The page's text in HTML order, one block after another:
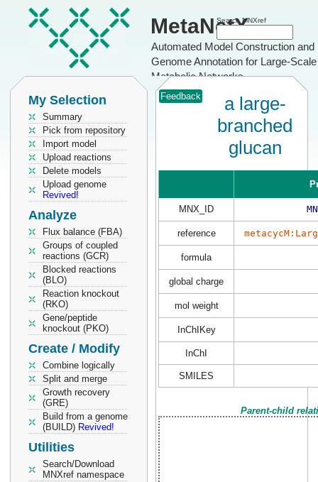
MetaNetX
Automated Model Construction and
Genome Annotation for Large-Scale
Metabolic Networks
Search MNXref
My Selection
Summary
Pick from repository
Import model
Upload reactions
Delete models
Upload genome
Revived!
Analyze
Flux balance (FBA)
Groups of coupled
reactions (GCR)
Blocked reactions
(BLO)
Reaction knockout
(RKO)
Gene/peptide
knockout (PKO)
Create / Modify
Combine logically
Split and merge
Growth recovery
(GRE)
Build from a genome
(BUILD) Revived!
Utilities
Search/Download
MNXref namespace
Feedback
a large-
branched
glucan
MNX_ID
reference
formula
global charge
mol weight
InChIKey
InChI
SMILES
Parent-child